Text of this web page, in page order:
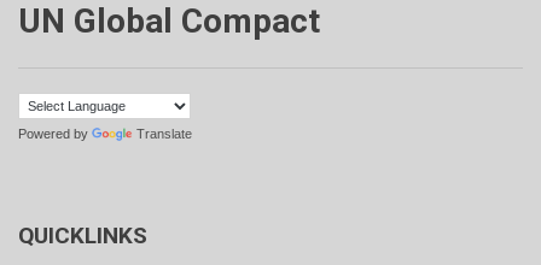
UN Global Compact
Powered by Translate
QUICKLINKS